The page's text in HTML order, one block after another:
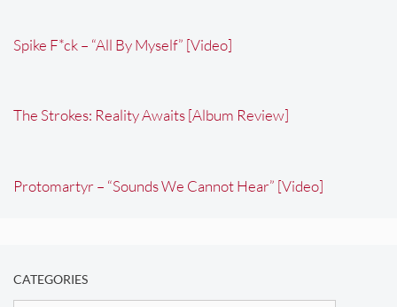
Spike F*ck – “All By Myself” [Video]
The Strokes: Reality Awaits [Album Review]
Protomartyr – “Sounds We Cannot Hear” [Video]
CATEGORIES